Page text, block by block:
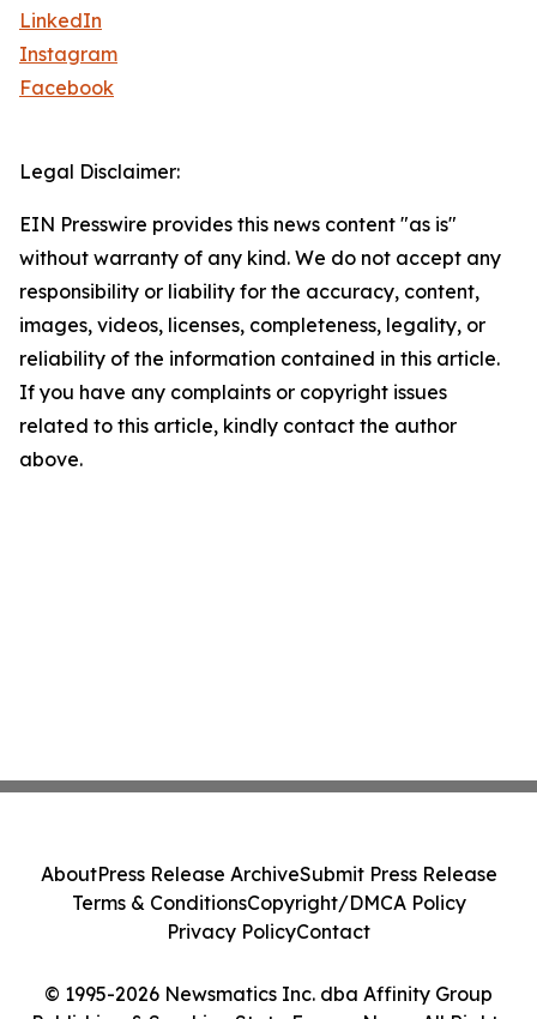
LinkedIn
Instagram
Facebook
Legal Disclaimer:
EIN Presswire provides this news content "as is"
without warranty of any kind. We do not accept any
responsibility or liability for the accuracy, content,
images, videos, licenses, completeness, legality, or
reliability of the information contained in this article.
If you have any complaints or copyright issues
related to this article, kindly contact the author
above.
© 1995-2026 Newsmatics Inc. dba Affinity Group
AboutPress Release ArchiveSubmit Press Release
Terms & ConditionsCopyright/DMCA Policy
Privacy PolicyContact